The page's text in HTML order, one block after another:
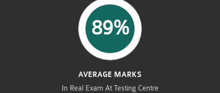
89%
AVERAGE MARKS
In Real Exam At Testing Centre